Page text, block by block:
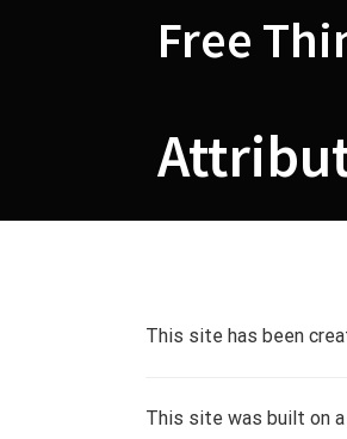
Free
This site has been
This site was built on